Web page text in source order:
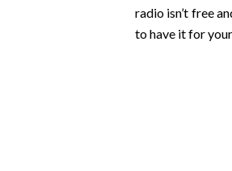
radio isn’t free
to have it for